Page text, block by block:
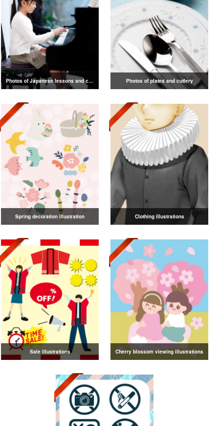
Photos of Japanese lessons and classes Photos of plates and cutlery
Spring decoration illustration Clothing illustrations
Sale illustrations Cherry blossom viewing illustrations